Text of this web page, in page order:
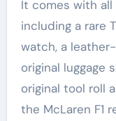
It comes with all
including a rare
watch, a
original luggage
original tool roll
the McLaren F1